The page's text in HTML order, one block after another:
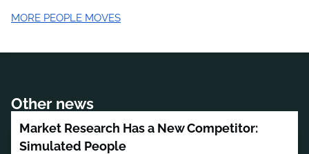
MORE PEOPLE MOVES
Other news
Market Research Has a New Competitor:
Simulated People